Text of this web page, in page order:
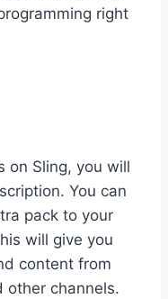
right
on Sling, you will
You can
pack to your
will give you
content from
other channels.